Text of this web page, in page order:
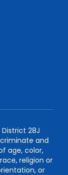
28J
and
age, color,
religion or
or